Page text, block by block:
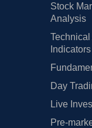
Stock
Analysis
Indicators
Day
Live
Pre-